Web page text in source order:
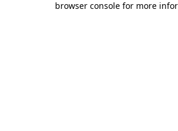
browser console for more